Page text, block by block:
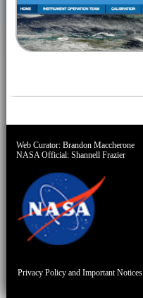
Web Curator:Brandon Maccherone
NASA Official:Shannell Frazier
Privacy Policy and Important Notices